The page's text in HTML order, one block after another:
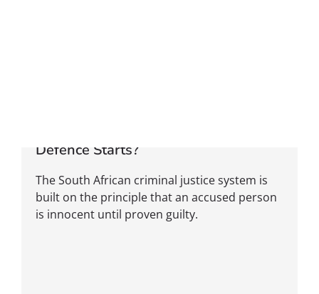
Defence Starts?
The South African criminal justice system is
built on the principle that an accused person
is innocent until proven guilty.